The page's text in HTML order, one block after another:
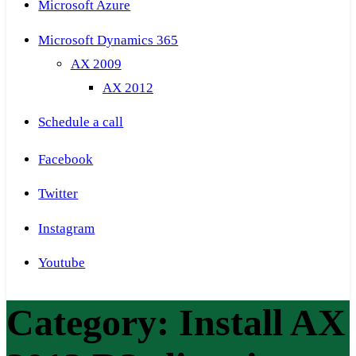
Microsoft Azure
Microsoft Dynamics 365
AX 2009
AX 2012
Schedule a call
Facebook
Twitter
Instagram
Youtube
Category: Install AX